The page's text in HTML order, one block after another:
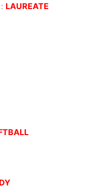
: LAUREATE